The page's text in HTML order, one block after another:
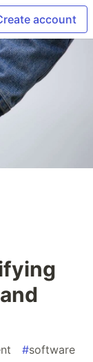
account
#software